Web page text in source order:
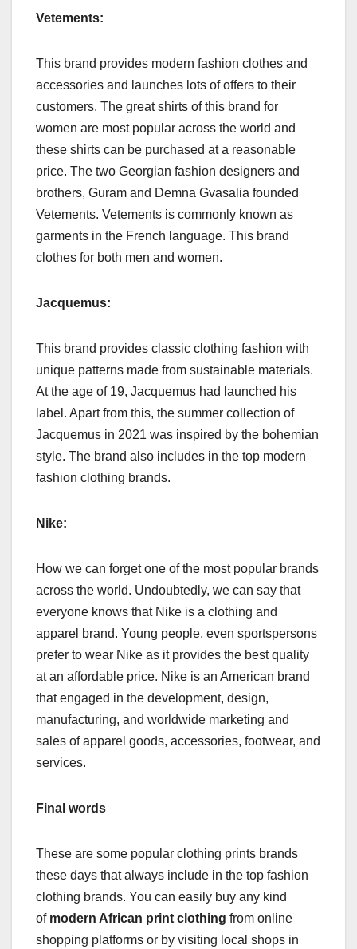
Vetements:
This brand provides modern fashion clothes and
accessories and launches lots of offers to their
customers. The great shirts of this brand for
women are most popular across the world and
these shirts can be purchased at a reasonable
price. The two Georgian fashion designers and
brothers, Guram and Demna Gvasalia founded
Vetements. Vetements is commonly known as
garments in the French language. This brand
clothes for both men and women.
Jacquemus:
This brand provides classic clothing fashion with
unique patterns made from sustainable materials.
At the age of 19, Jacquemus had launched his
label. Apart from this, the summer collection of
Jacquemus in 2021 was inspired by the bohemian
style. The brand also includes in the top modern
fashion clothing brands.
Nike:
How we can forget one of the most popular brands
across the world. Undoubtedly, we can say that
everyone knows that Nike is a clothing and
apparel brand. Young people, even sportspersons
prefer to wear Nike as it provides the best quality
at an affordable price. Nike is an American brand
that engaged in the development, design,
manufacturing, and worldwide marketing and
sales of apparel goods, accessories, footwear, and
services.
Final words
These are some popular clothing prints brands
these days that always include in the top fashion
clothing brands. You can easily buy any kind
of modern African print clothing from online
shopping platforms or by visiting local shops in